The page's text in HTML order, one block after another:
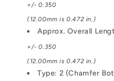
+/- 0.350
(12.00mm is 0.472 in.)
Approx. Overall
+/- 0.350
(12.00mm is 0.472 in.)
Type: 2 (Chamfer